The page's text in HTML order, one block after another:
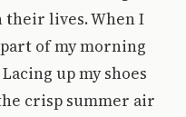
their lives. When I
of my morning
up my shoes
crisp summer air